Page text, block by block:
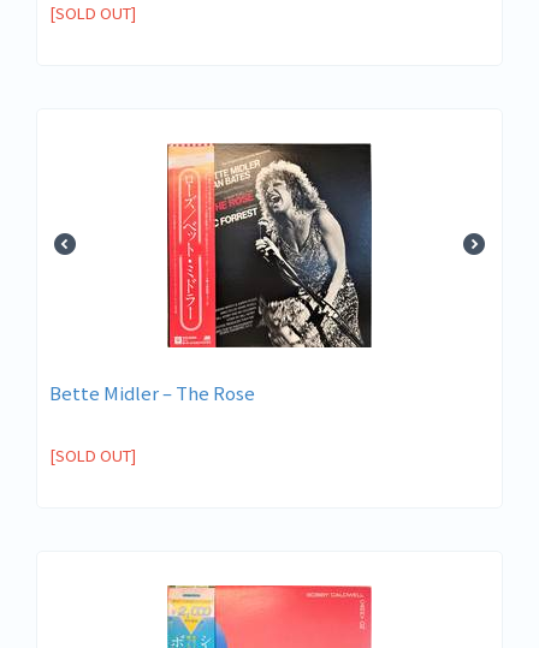
[SOLD OUT]
Bette Midler – The Rose
[SOLD OUT]